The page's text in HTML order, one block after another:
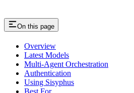
On this page
Overview
Latest Models
Multi-Agent Orchestration
Authentication
Using Sisyphus
Best For